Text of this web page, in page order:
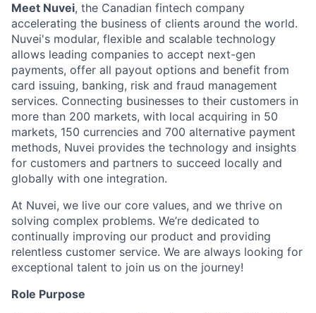
Meet Nuvei, the Canadian fintech company
accelerating the business of clients around the world.
Nuvei's modular, flexible and scalable technology
allows leading companies to accept next-gen
payments, offer all payout options and benefit from
card issuing, banking, risk and fraud management
services. Connecting businesses to their customers in
more than 200 markets, with local acquiring in 50
markets, 150 currencies and 700 alternative payment
methods, Nuvei provides the technology and insights
for customers and partners to succeed locally and
globally with one integration.
At Nuvei, we live our core values, and we thrive on
solving complex problems. We’re dedicated to
continually improving our product and providing
relentless customer service. We are always looking for
exceptional talent to join us on the journey!
Role Purpose